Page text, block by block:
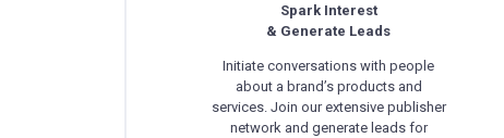
Spark Interest
& Generate Leads
Initiate conversations with people
about a brand’s products and
services. Join our extensive publisher
network and generate leads for